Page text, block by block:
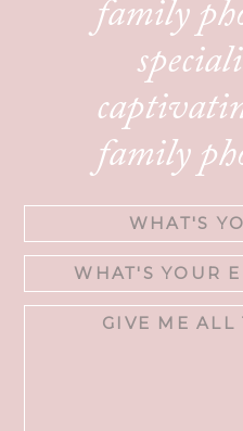
family
family